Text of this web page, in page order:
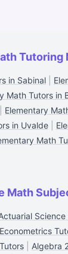
Tutoring
in Sabinal
Math Tutors in
Elementary
in Uvalde|
Math
Math
Science
Econometrics
Algebra